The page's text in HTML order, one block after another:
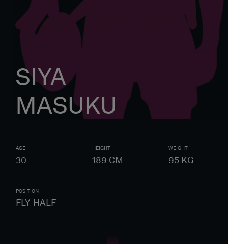
SIYA
MASUKU
AGE
30
HEIGHT
189 CM
WEIGHT
95 KG
POSITION
FLY-HALF